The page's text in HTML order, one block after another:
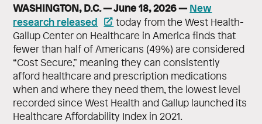
WASHINGTON, D.C. — June 18, 2026 — New
research released
today from the West Health-
Gallup Center on Healthcare in America finds that
fewer than half of Americans (49%) are considered
“Cost Secure,” meaning they can consistently
afford healthcare and prescription medications
when and where they need them, the lowest level
recorded since West Health and Gallup launched its
Healthcare Affordability Index in 2021.